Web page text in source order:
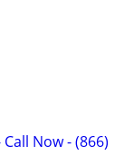
Now - (866)